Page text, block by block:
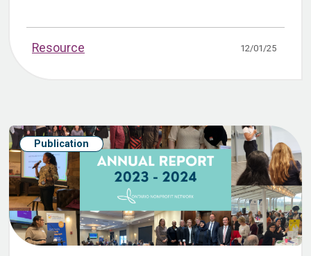
Resource 12/01/25
Publication